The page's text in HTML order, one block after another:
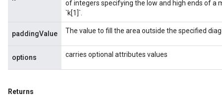
of integers specifying the low and high ends of a
`k[1]`.
paddingValue The value to fill the area outside the specified
options carries optional attributes values
Returns